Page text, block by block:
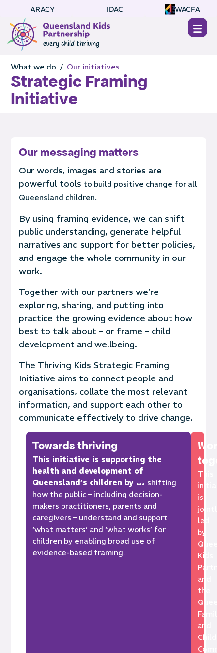
ARACY IDAC WACFA
What we do / Our initiatives
Strategic Framing
Initiative
Our messaging matters
Our words, images and stories are
powerful tools to build positive change for all
Queensland children.
By using framing evidence, we can shift
public understanding, generate helpful
narratives and support for better policies,
and engage the whole community in our
work.
Together with our partners we’re
exploring, sharing, and putting into
practice the growing evidence about how
best to talk about – or frame – child
development and wellbeing.
The Thriving Kids Strategic Framing
Initiative aims to connect people and
organisations, collate the most relevant
information, and support each other to
communicate effectively to drive change.
Towards thriving
This initiative is supporting the
health and development of
Queensland’s children by … shifting
how the public – including decision-
makers practitioners, parents and
caregivers – understand and support
‘what matters’ and ‘whatworks’ for
children by enabling broad use of
evidence-based framing.
This
is
led
by
Kids
and
the
and
Child